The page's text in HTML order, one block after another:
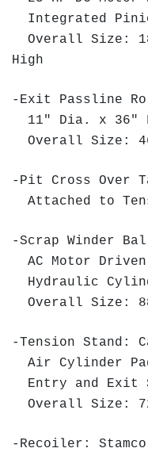
Integrated
Overall Size:
High
-Exit Passline
11" Dia. x 36"
Overall Size:
-Pit Cross Over
Attached to
-Scrap Winder
AC Motor Driven
Hydraulic
Overall Size:
-Tension Stand:
Air Cylinder
Entry and Exit
Overall Size:
-Recoiler: Stamco